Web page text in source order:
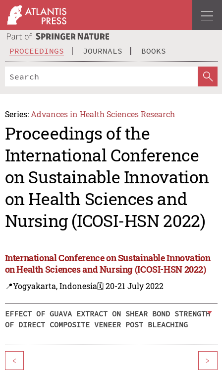
PROCEEDINGS JOURNALS BOOKS
Series: Advances in Health Sciences Research
Proceedings of the
International Conference
on Sustainable Innovation
on Health Sciences and
Nursing (ICOSI-HSN 2022)
International Conference on Sustainable Innovation
on Health Sciences and Nursing (ICOSI-HSN 2022)
📍Yogyakarta, Indonesia🗓️ 20-21 July 2022
EFFECT OF GUAVA EXTRACT ON SHEAR BOND STRENGTH
OF DIRECT COMPOSITE VENEER POST BLEACHING
< >